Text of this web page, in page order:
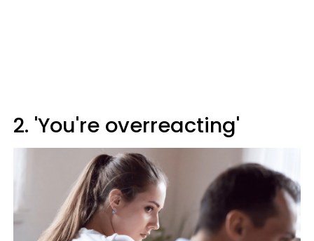
2. 'You're overreacting'